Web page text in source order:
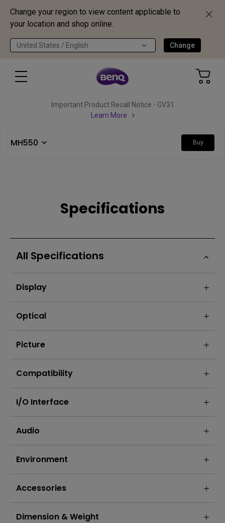
Change your region to view content applicable to
your location and shop online.
United States / English Change
Important Product Recall Notice - GV31
Learn More
MH550 Buy
Specifications
All Specifications
Display
Optical
Picture
Compatibility
I/O Interface
Audio
Environment
Accessories
Dimension & Weight